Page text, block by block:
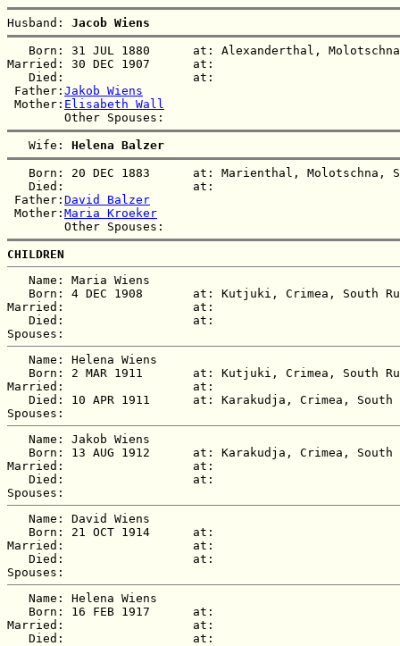
Husband: Jacob Wiens
Born: 31 JUL 1880      at: Alexanderthal,
Married: 30 DEC 1907      at:
   Died:                  at:
Father: Jakob Wiens
Mother: Elisabeth Wall
   Wife:
Helena Balzer
Born: 20 DEC 1883      at: Marienthal,
   Died:                  at:
Father: David Balzer
Mother: Maria Kroeker
CHILDREN
   Name: Maria Wiens
Born: 4 DEC 1908       at: Kutjuki, Crimea, South
Married:                  at:
   Died:                  at:
   Name: Helena Wiens
Born: 2 MAR 1911       at: Kutjuki, Crimea, South
Married:                  at:
Died: 10 APR 1911      at: Karakudja, Crimea,
   Name: Jakob Wiens
Born: 13 AUG 1912      at: Karakudja, Crimea,
Married:                  at:
   Died:                  at:
   Name: David Wiens
   Born: 21 OCT 1914      at:
Married:                  at:
   Died:                  at:
   Name: Helena Wiens
   Born: 16 FEB 1917      at:
Married:                  at:
   Died:                  at: